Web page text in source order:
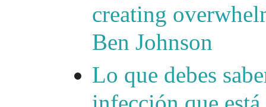
creating
Ben Johnson
Lo que debes